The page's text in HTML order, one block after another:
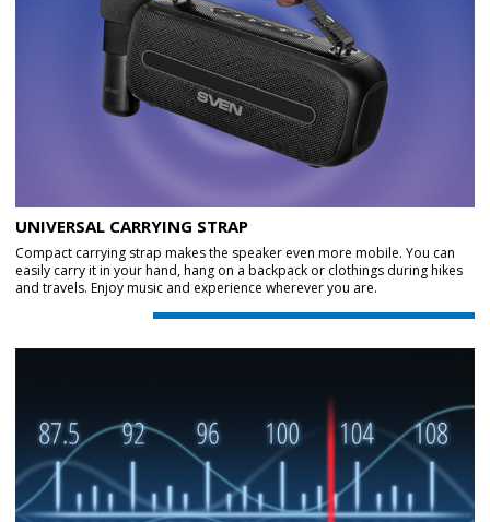
UNIVERSAL CARRYING STRAP
Compact carrying strap makes the speaker even more mobile. You can
easily carry it in your hand, hang on a backpack or clothings during hikes
and travels. Enjoy music and experience wherever you are.